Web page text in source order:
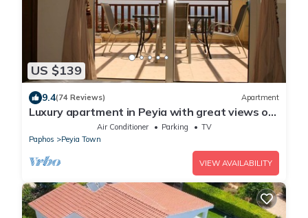
US $139
9.4(74 Reviews) Apartment
Luxury apartment in Peyia with great views of
Air Conditioner Parking
TV
Paphos
Peyia Town
VIEW AVAILABILITY